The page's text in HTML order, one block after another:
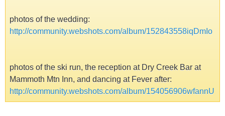
photos of the wedding:
http://community.webshots.com/album/152843558iqDmIo
photos of the ski run, the reception at Dry Creek Bar at
Mammoth Mtn Inn, and dancing at Fever after:
http://community.webshots.com/album/154056906wfannU